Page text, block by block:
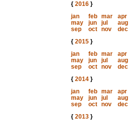
{ 2016}
jan
feb mar
apr
may
jun jul
aug
sep
oct nov
dec
{ 2015}
jan
feb mar
apr
may
jun jul
aug
sep
oct nov
dec
{ 2014}
jan
feb mar
apr
may
jun jul
aug
sep
oct nov
dec
{ 2013}